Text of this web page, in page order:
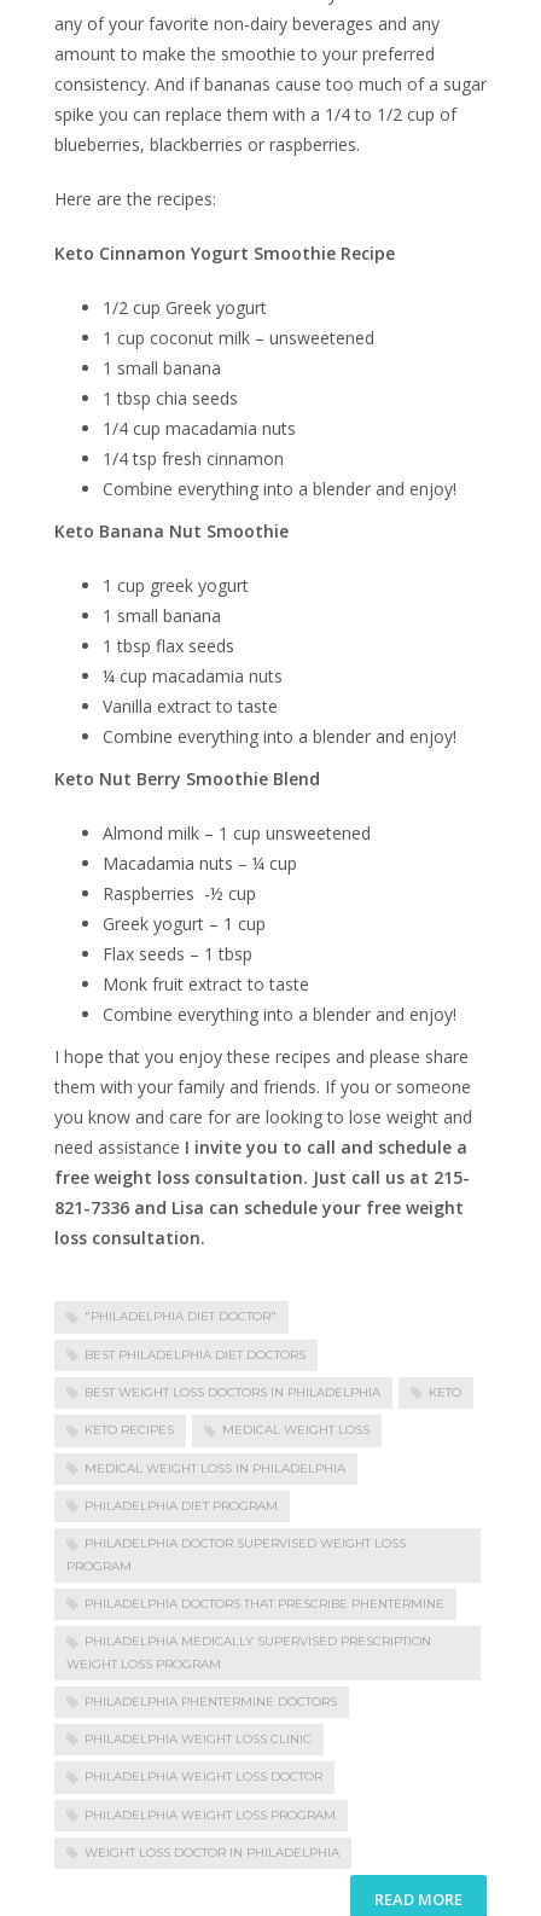
any of your favorite non-dairy beverages and any
amount to make the smoothie to your preferred
consistency. And if bananas cause too much of a sugar
spike you can replace them with a 1/4 to 1/2 cup of
blueberries, blackberries or raspberries.
Here are the recipes:
Keto Cinnamon Yogurt Smoothie Recipe
1/2 cup Greek yogurt
1 cup coconut milk – unsweetened
1 small banana
1 tbsp chia seeds
1/4 cup macadamia nuts
1/4 tsp fresh cinnamon
Combine everything into a blender and enjoy!
Keto Banana Nut Smoothie
1 cup greek yogurt
1 small banana
1 tbsp flax seeds
¼ cup macadamia nuts
Vanilla extract to taste
Combine everything into a blender and enjoy!
Keto Nut Berry Smoothie Blend
Almond milk – 1 cup unsweetened
Macadamia nuts – ¼ cup
Raspberries -½ cup
Greek yogurt – 1 cup
Flax seeds – 1 tbsp
Monk fruit extract to taste
Combine everything into a blender and enjoy!
I hope that you enjoy these recipes and please share
them with your family and friends. If you or someone
you know and care for are looking to lose weight and
need assistance I invite you to call and schedule a
free weight loss consultation. Just call us at 215-
821-7336 and Lisa can schedule your free weight
loss consultation.
"PHILADELPHIA DIET DOCTOR"
BEST PHILADELPHIA DIET DOCTORS
BEST WEIGHT LOSS DOCTORS IN PHILADELPHIA KETO
KETO RECIPES MEDICAL WEIGHT LOSS
MEDICAL WEIGHT LOSS IN PHILADELPHIA
PHILADELPHIA DIET PROGRAM
PHILADELPHIA DOCTOR SUPERVISED WEIGHT LOSS
PROGRAM
PHILADELPHIA DOCTORS THAT PRESCRIBE PHENTERMINE
PHILADELPHIA MEDICALLY SUPERVISED PRESCRIPTION
WEIGHT LOSS PROGRAM
PHILADELPHIA PHENTERMINE DOCTORS
PHILADELPHIA WEIGHT LOSS CLINIC
PHILADELPHIA WEIGHT LOSS DOCTOR
PHILADELPHIA WEIGHT LOSS PROGRAM
WEIGHT LOSS DOCTOR IN PHILADELPHIA
READ MORE